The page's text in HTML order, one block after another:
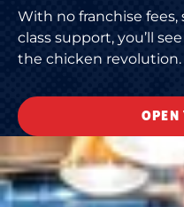
With no franchise
class support, you’ll
the chicken revolution.
OPEN